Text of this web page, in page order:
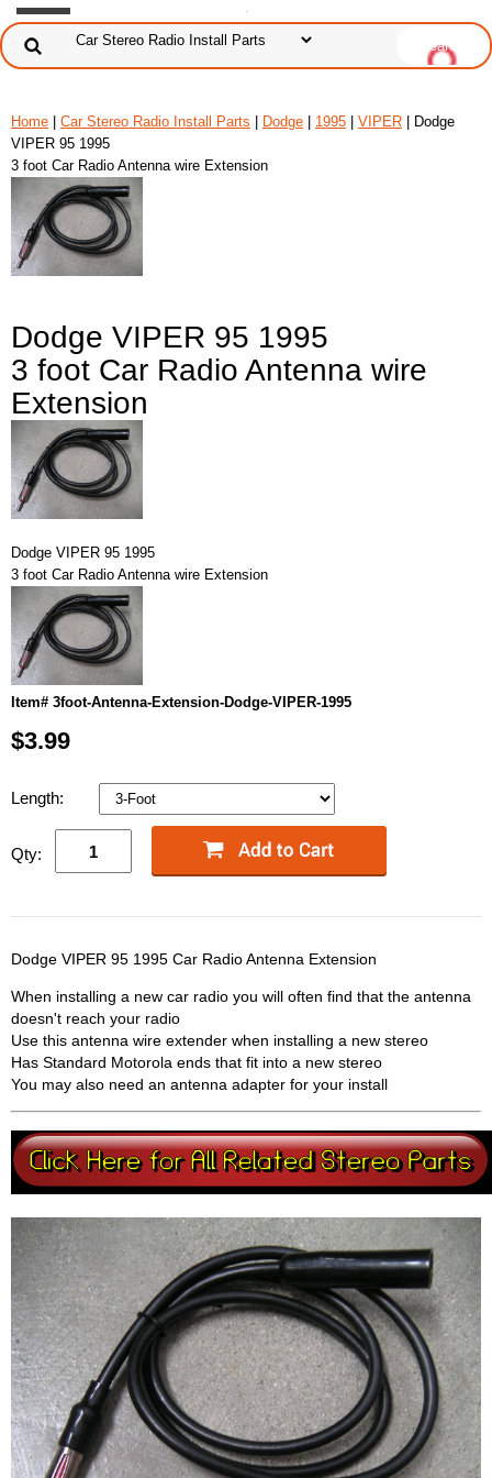
Home Car Stereo Radio Install Parts Dodge 1995 VIPER | Dodge
VIPER 95 1995
3 foot Car Radio Antenna wire Extension
Dodge VIPER 95 1995
3 foot Car Radio Antenna wire
Extension
Dodge VIPER 95 1995
3 foot Car Radio Antenna wire Extension
Item# 3foot-Antenna-Extension-Dodge-VIPER-1995
$3.99
Length:
Qty:
Dodge VIPER 95 1995 Car Radio Antenna Extension
When installing a new car radio you will often find that the antenna
doesn't reach your radio
Use this antenna wire extender when installing a new stereo
Has Standard Motorola ends that fit into a new stereo
You may also need an antenna adapter for your install